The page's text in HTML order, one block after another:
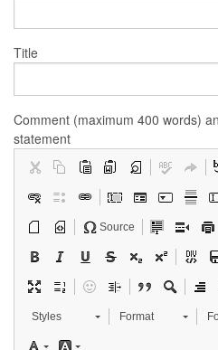
Title
Comment (maximum 400 words)
statement
Source
Styles Format